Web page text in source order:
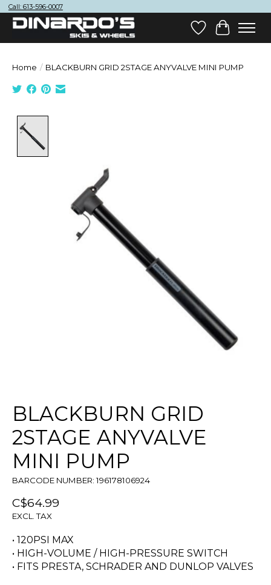
Call: 613-596-0007
Wish List
Cart
Home / BLACKBURN GRID 2STAGE ANYVALVE MINI PUMP
BLACKBURN GRID
2STAGE ANYVALVE
MINI PUMP
BARCODE NUMBER: 196178106924
C$64.99
EXCL. TAX
• 120PSI MAX
• HIGH-VOLUME / HIGH-PRESSURE SWITCH
• FITS PRESTA, SCHRADER AND DUNLOP VALVES